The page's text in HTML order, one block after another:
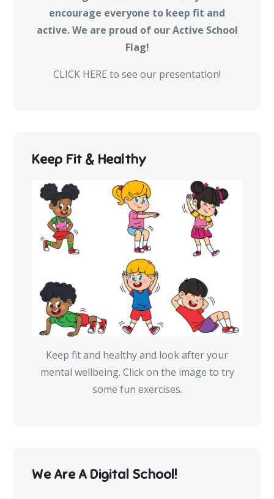
encourage everyone to keep fit and
active. We are proud of our Active School
Flag!
CLICK HERE to see our presentation!
Keep Fit & Healthy
Keep fit and healthy and look after your
mental wellbeing. Click on the image to try
some fun exercises.
We Are A Digital School!